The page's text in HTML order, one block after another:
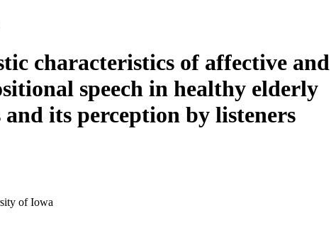
characteristics of affective and
speech in healthy elderly
and its perception by listeners
of Iowa